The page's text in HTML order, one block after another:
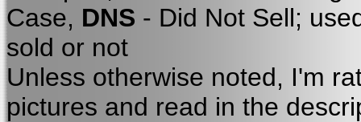
Case, DNS - Did Not Sell;
sold or not
Unless otherwise noted, I'm
pictures and read in the